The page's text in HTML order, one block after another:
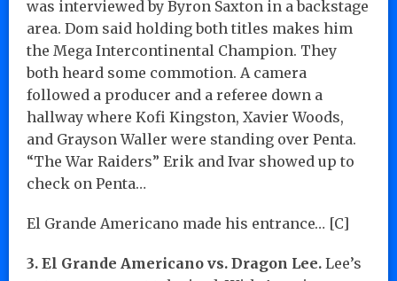
was interviewed by Byron Saxton in a backstage
area. Dom said holding both titles makes him
the Mega Intercontinental Champion. They
both heard some commotion. A camera
followed a producer and a referee down a
hallway where Kofi Kingston, Xavier Woods,
and Grayson Waller were standing over Penta.
“The War Raiders” Erik and Ivar showed up to
check on Penta…
El Grande Americano made his entrance… [C]
3. El Grande Americano vs. Dragon Lee. Lee’s